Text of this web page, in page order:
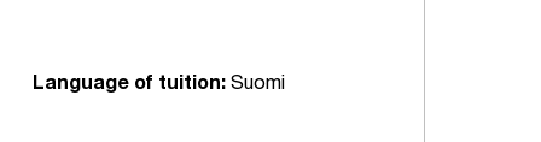
Language of tuition: Suomi